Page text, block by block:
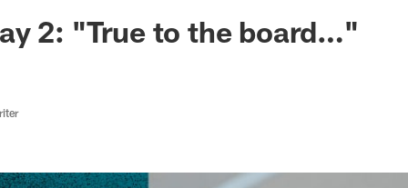
Jaguars -
2: "True to the board…"